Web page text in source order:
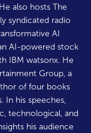
also hosts The
syndicated radio
AI
AI-powered stock
IBM watsonx. He
Group, a
of four books
In his speeches,
technological, and
his audience